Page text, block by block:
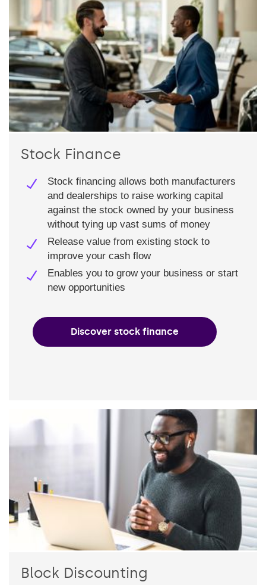
Stock Finance
Stock financing allows both manufacturers
and dealerships to raise working capital
against the stock owned by your business
without tying up vast sums of money
Release value from existing stock to
improve your cash flow
Enables you to grow your business or start
new opportunities
Discover stock finance
Block Discounting